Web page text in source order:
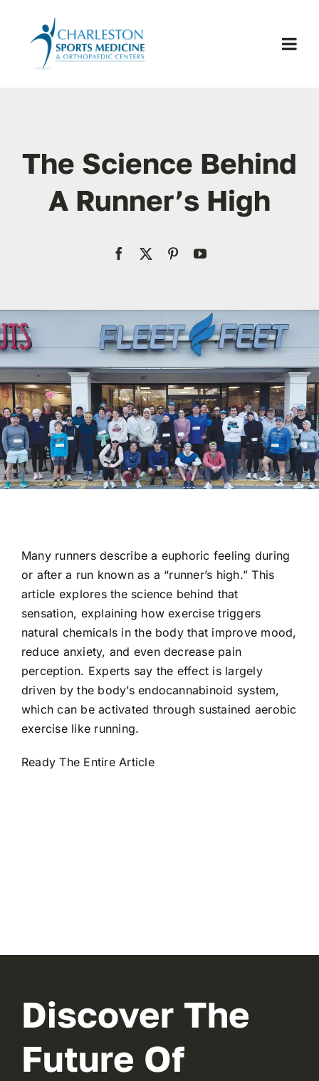
content
The Science Behind
A Runner’s High
Many runners describe a euphoric feeling during
or after a run known as a “runner’s high.” This
article explores the science behind that
sensation, explaining how exercise triggers
natural chemicals in the body that improve mood,
reduce anxiety, and even decrease pain
perception. Experts say the effect is largely
driven by the body’s endocannabinoid system,
which can be activated through sustained aerobic
exercise like running.
Ready The Entire Article
Discover The
Future Of